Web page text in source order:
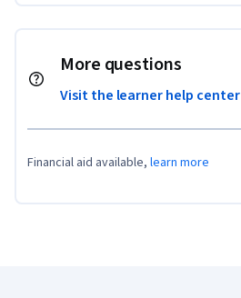
More questions
Visit the learner help center
Financial aid available, learn more